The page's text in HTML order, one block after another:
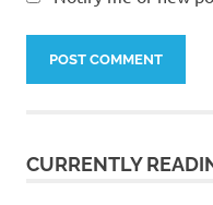
CURRENTLY